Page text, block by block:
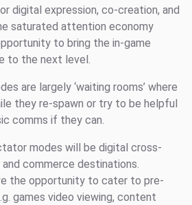
digital expression, co-creation, and
saturated attention economy
to bring the in-game
to the next level.
are largely ‘waiting rooms’ where
they re-spawn or try to be helpful
comms if they can.
modes will be digital cross-
commerce destinations.
the opportunity to cater to pre-
games video viewing, content